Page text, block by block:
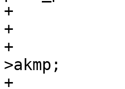
+
+			if (!pasn_params.after) {
+				int akmp = pasn-
>akmp;
+				int cipher = pasn-